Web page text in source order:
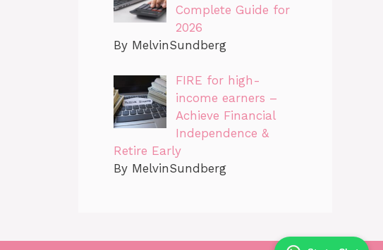
Complete Guide for
2026
By MelvinSundberg
FIRE for high-
income earners –
Achieve Financial
Independence &
Retire Early
By MelvinSundberg